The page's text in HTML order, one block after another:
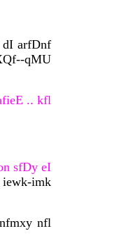
arfDnf
qMU
.. kfl
sfDy eI
imk
nfl